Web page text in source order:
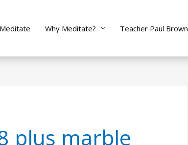
Why Meditate? Teacher Paul Brown
plus marble